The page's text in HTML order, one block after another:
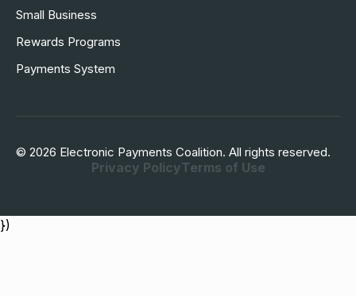
Small Business
Rewards Programs
Payments System
© 2026 Electronic Payments Coalition. All rights reserved.
Privacy PolicyTerms of Use
})